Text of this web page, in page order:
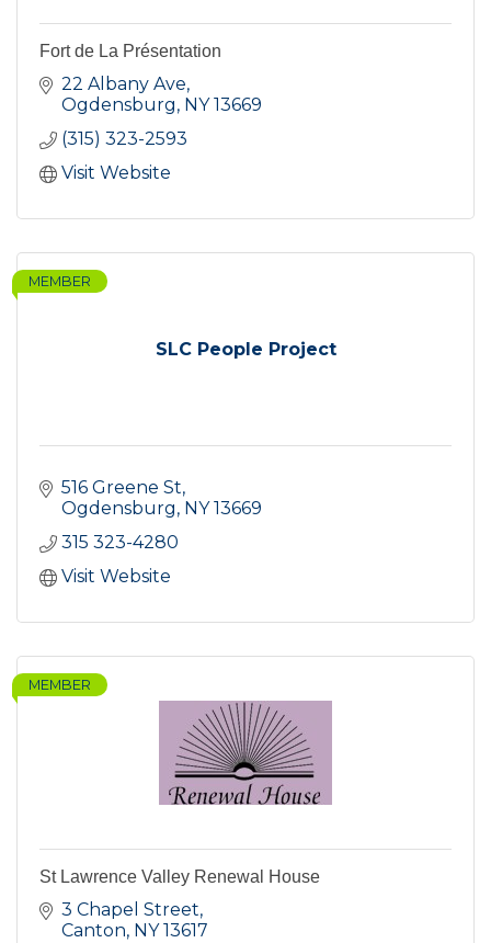
Fort de La Présentation
22 Albany Ave
Ogdensburg
NY 13669
(315) 323-2593
Visit Website
SLC People Project
MEMBER
516 Greene St
Ogdensburg
NY 13669
315 323-4280
Visit Website
MEMBER
St Lawrence Valley Renewal House
3 Chapel Street
Canton NY 13617